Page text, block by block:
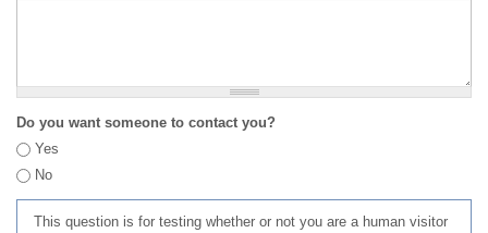
Do you want someone to contact you?
Yes
No
This question is for testing whether or not you are a human visitor